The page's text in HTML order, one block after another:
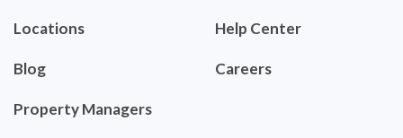
Locations
Blog
Property Managers
Help Center
Careers